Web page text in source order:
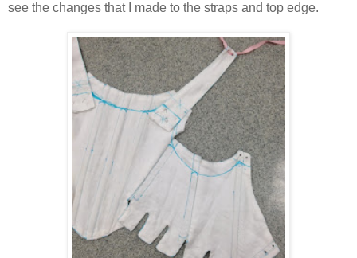
see the changes that I made to the straps and top edge.